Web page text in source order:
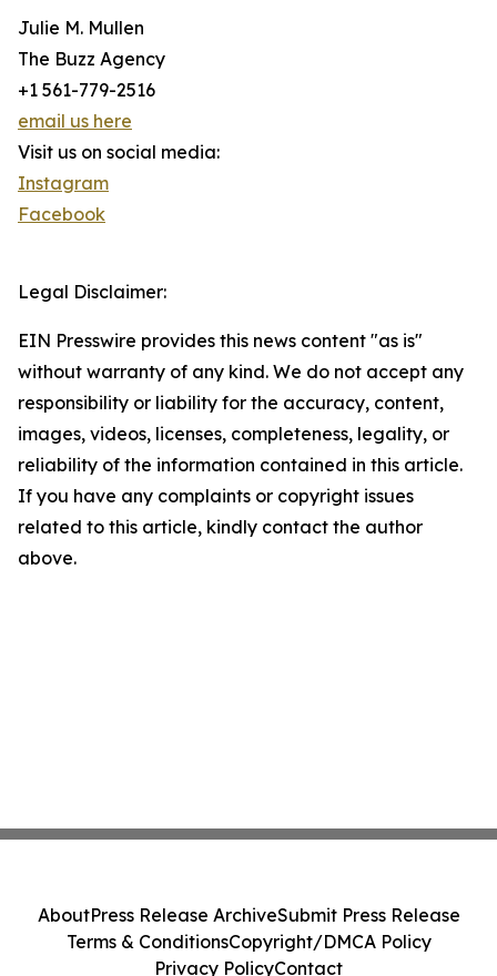
Julie M. Mullen
The Buzz Agency
+1 561-779-2516
email us here
Visit us on social media:
Instagram
Facebook
Legal Disclaimer:
EIN Presswire provides this news content "as is"
without warranty of any kind. We do not accept any
responsibility or liability for the accuracy, content,
images, videos, licenses, completeness, legality, or
reliability of the information contained in this article.
If you have any complaints or copyright issues
related to this article, kindly contact the author
above.
AboutPress Release ArchiveSubmit Press Release
Terms & ConditionsCopyright/DMCA Policy
Privacy PolicyContact